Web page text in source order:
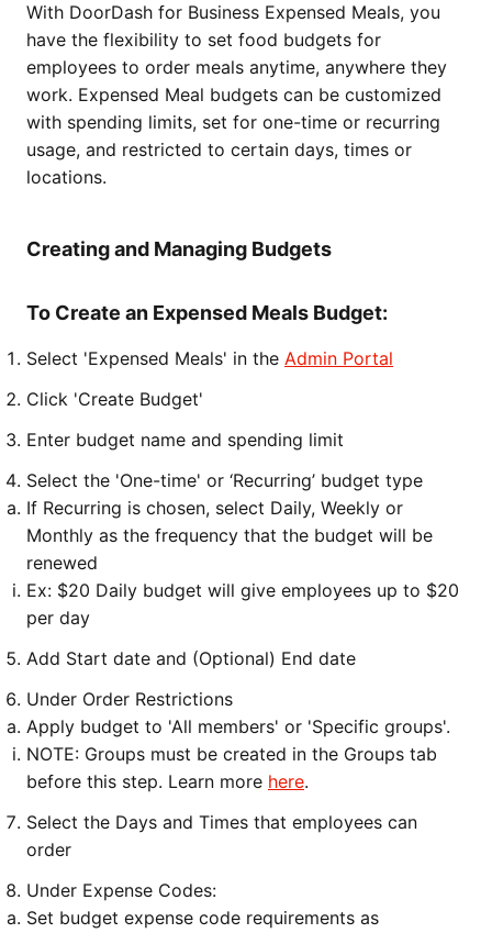
With DoorDash for Business Expensed Meals, you
have the flexibility to set food budgets for
employees to order meals anytime, anywhere they
work. Expensed Meal budgets can be customized
with spending limits, set for one-time or recurring
usage, and restricted to certain days, times or
locations.
Creating and Managing Budgets
To Create an Expensed Meals Budget:
Select 'Expensed Meals' in the Admin Portal
Click 'Create Budget'
Enter budget name and spending limit
Select the 'One-time' or ‘Recurring’ budget type
If Recurring is chosen, select Daily, Weekly or
Monthly as the frequency that the budget will be
renewed
Ex: $20 Daily budget will give employees up to $20
per day
Add Start date and (Optional) End date
Under Order Restrictions
Apply budget to 'All members' or 'Specific groups'.
NOTE: Groups must be created in the Groups tab
before this step. Learn more here.
Select the Days and Times that employees can
order
Under Expense Codes:
Set budget expense code requirements as